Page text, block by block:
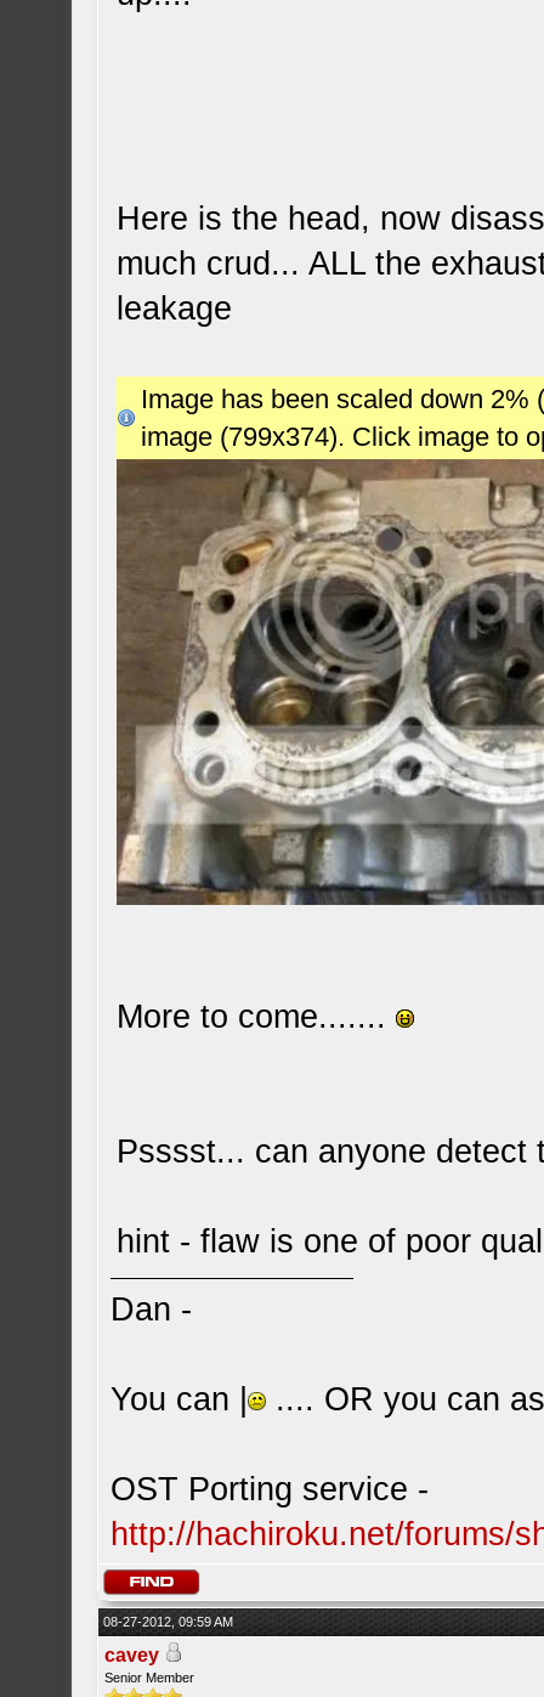
Here is the head, now
much crud... ALL the
leakage
Image has been scaled down
image (799x374). Click image to
More to come.......
Psssst... can anyone detect
hint - flaw is one of poor
Dan -
You can | .... OR you can
OST Porting service -
http://hachiroku.net/forums/
08-27-2012, 09:59 AM
cavey
Senior Member